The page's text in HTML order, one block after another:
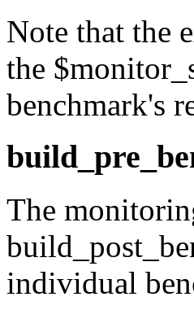
Note that the
the
benchmark's
The
individual